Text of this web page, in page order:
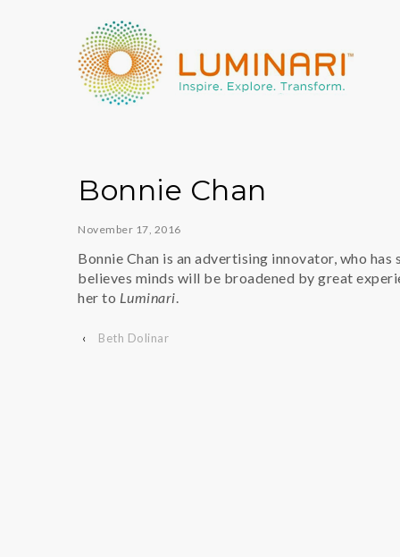
Bonnie Chan
November 17, 2016
Bonnie Chan is an advertising innovator, who
believes minds will be broadened by great
her to Luminari.
‹ Beth Dolinar